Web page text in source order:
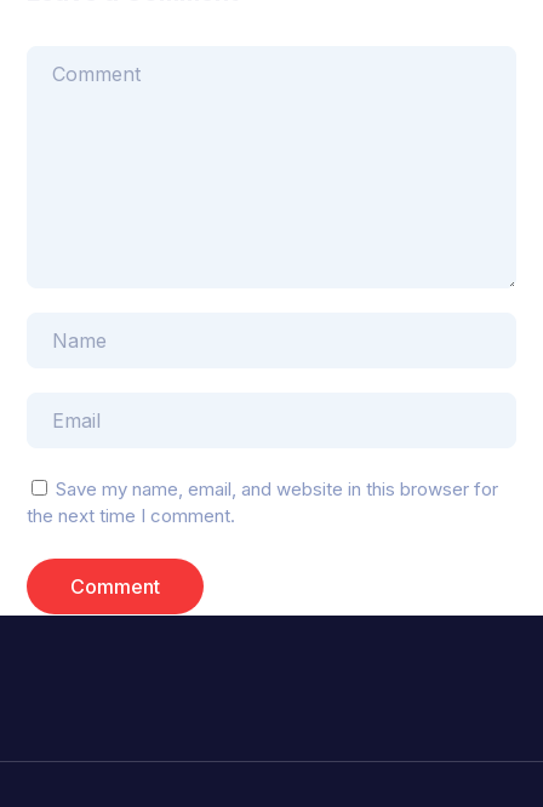
Save my name, email, and website in this browser for
the next time I comment.